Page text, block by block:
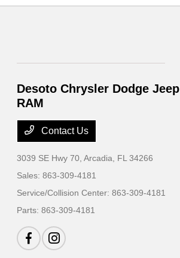
Desoto Chrysler Dodge Jeep
RAM
Contact Us
3039 SE Hwy 70,Arcadia, FL 34266
Sales:863-309-4181
Service/Collision Center:863-309-4181
Parts:863-309-4181